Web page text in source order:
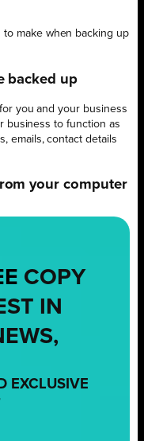
make when backing up
backed up
you and your business
business to function as
emails, contact details
your computer
COPY
IN
EXCLUSIVE